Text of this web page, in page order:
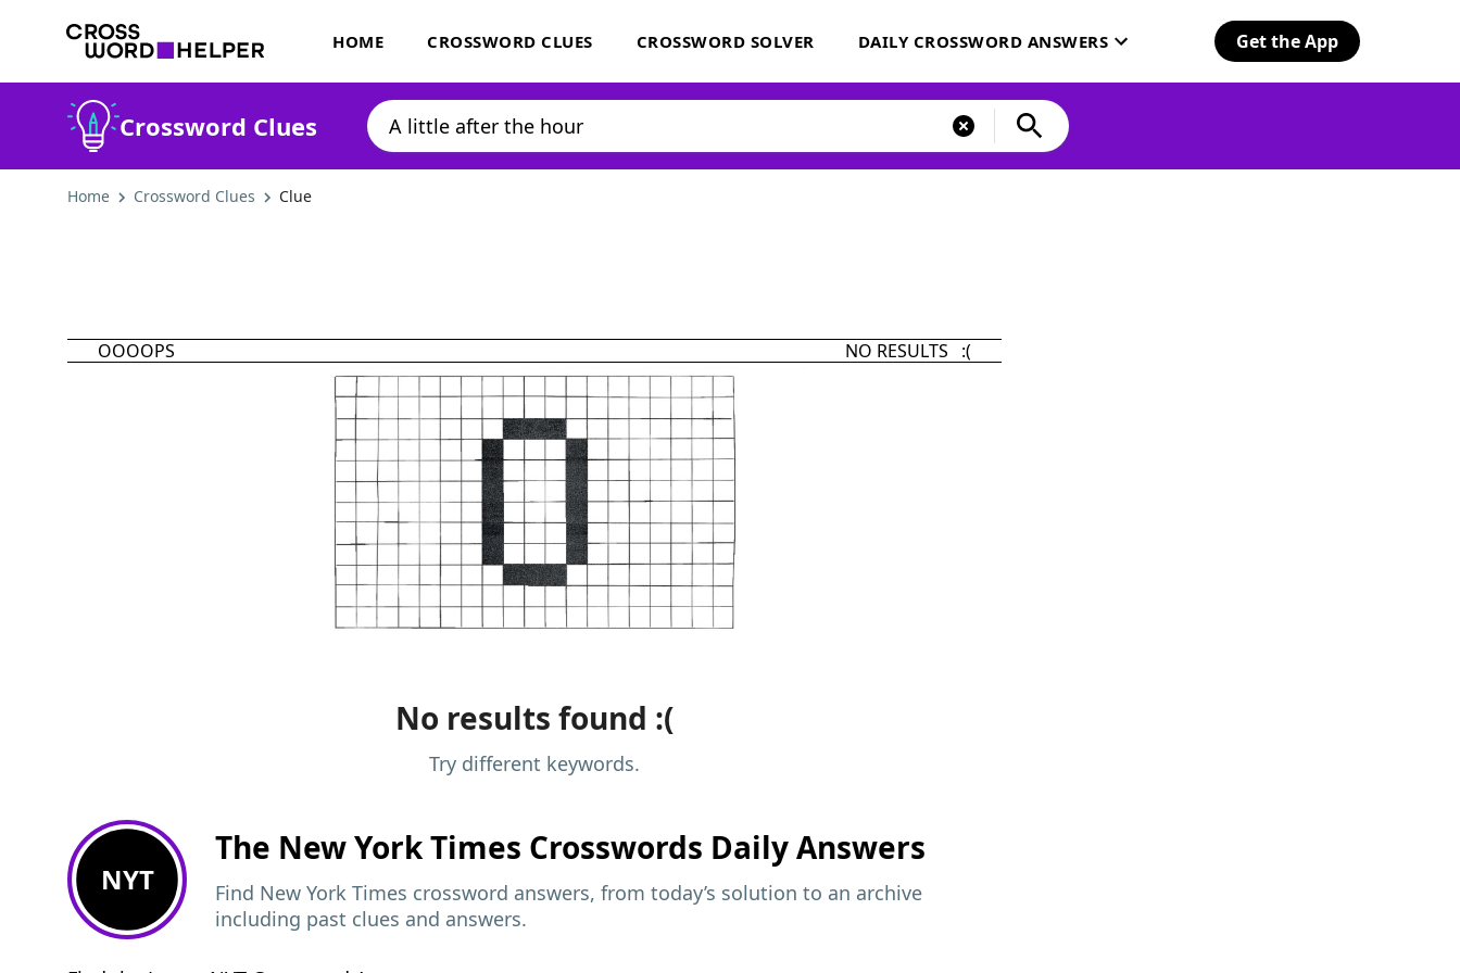
HOME CROSSWORD CLUES CROSSWORD SOLVER DAILY CROSSWORD ANSWERS Get the App
Crossword Clues
Home Crossword Clues Clue
OOOOPS NO RESULTS :(
No results found :(
Try different keywords.
NYT
The New York Times Crosswords Daily Answers
Find New York Times crossword answers, from today’s solution to an archive
including past clues and answers.